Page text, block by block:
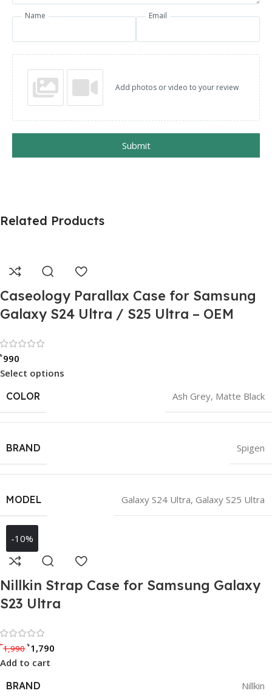
Name Email
Add photos or video to your review
Submit
Related Products
Caseology Parallax Case for Samsung
Galaxy S24 Ultra / S25 Ultra – OEM
৳990
Select options
COLOR
Ash Grey, Matte Black
BRAND Spigen
MODEL Galaxy S24 Ultra, Galaxy S25 Ultra
-10%
Nillkin Strap Case for Samsung Galaxy
S23 Ultra
৳1,990 ৳1,790
Add to cart
BRAND
Nillkin